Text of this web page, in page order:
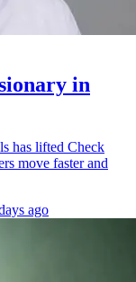
in
has lifted Check
move faster and
ago